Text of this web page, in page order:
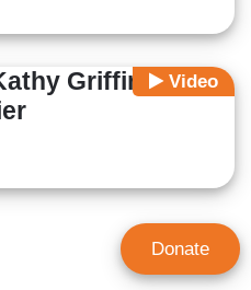
Video
Griffin Go
Donate